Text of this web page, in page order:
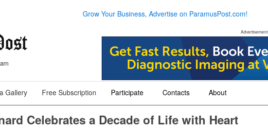
Grow Your Business, Advertise on ParamusPost.com!
Advertisement
Gallery Free Subscription Participate Contacts About
Celebrates a Decade of Life with Heart